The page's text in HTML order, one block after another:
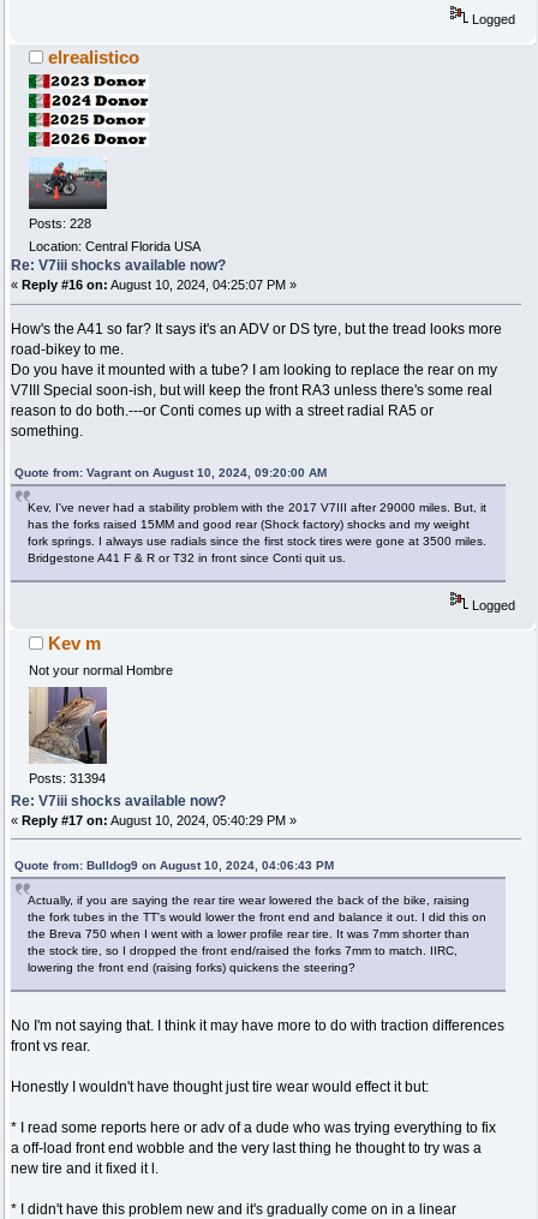
Logged
elrealistico
Posts: 228
Location: Central Florida USA
Re: V7iii shocks available now?
« Reply #16 on: August 10, 2024, 04:25:07 PM »
How's the A41 so far? It says it's an ADV or DS tyre, but the tread looks more
road-bikey to me.
Do you have it mounted with a tube? I am looking to replace the rear on my
V7III Special soon-ish, but will keep the front RA3 unless there's some real
reason to do both.---or Conti comes up with a street radial RA5 or
something.
Quote from: Vagrant on August 10, 2024, 09:20:00 AM
Kev, I've never had a stability problem with the 2017 V7III after 29000 miles. But, it
has the forks raised 15MM and good rear (Shock factory) shocks and my weight
fork springs. I always use radials since the first stock tires were gone at 3500 miles.
Bridgestone A41 F & R or T32 in front since Conti quit us.
Logged
Kev m
Not your normal Hombre
Posts: 31394
Re: V7iii shocks available now?
« Reply #17 on: August 10, 2024, 05:40:29 PM »
Quote from: Bulldog9 on August 10, 2024, 04:06:43 PM
Actually, if you are saying the rear tire wear lowered the back of the bike, raising
the fork tubes in the TT's would lower the front end and balance it out. I did this on
the Breva 750 when I went with a lower profile rear tire. It was 7mm shorter than
the stock tire, so I dropped the front end/raised the forks 7mm to match. IIRC,
lowering the front end (raising forks) quickens the steering?
No I'm not saying that. I think it may have more to do with traction differences
front vs rear.
Honestly I wouldn't have thought just tire wear would effect it but:
* I read some reports here or adv of a dude who was trying everything to fix
a off-load front end wobble and the very last thing he thought to try was a
new tire and it fixed it l.
* I didn't have this problem new and it's gradually come on in a linear